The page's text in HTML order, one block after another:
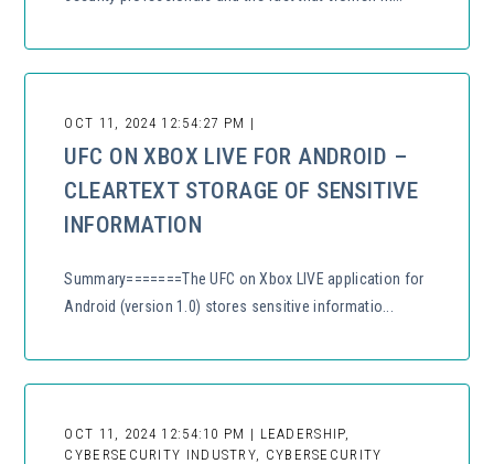
OCT 11, 2024 12:54:27 PM |
UFC ON XBOX LIVE FOR ANDROID –
CLEARTEXT STORAGE OF SENSITIVE
INFORMATION
Summary=======The UFC on Xbox LIVE application for
Android (version 1.0) stores sensitive informatio...
OCT 11, 2024 12:54:10 PM | LEADERSHIP,
CYBERSECURITY INDUSTRY, CYBERSECURITY